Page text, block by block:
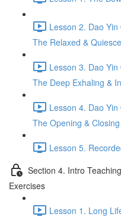
Lesson 2. Dao
The Relaxed &
Lesson 3. Dao
The Deep Exhaling &
Lesson 4. Dao
The Opening &
Lesson 5.
Section 4. Intro
Exercises
Lesson 1. Long